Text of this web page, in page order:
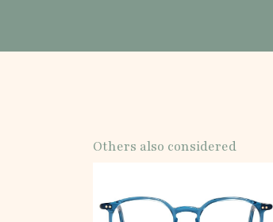
Others also considered